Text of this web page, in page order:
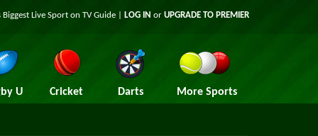
Biggest Live Sport on TV Guide | LOG IN or UPGRADE TO PREMIER
U Cricket Darts More Sports